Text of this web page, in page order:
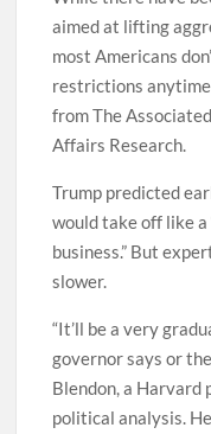
aimed at lifting
most Americans
restrictions anytime
from The
Affairs Research.
Trump predicted
would take off like a
business.” But
slower.
“It’ll be a very
governor says or
Blendon, a Harvard
political analysis.